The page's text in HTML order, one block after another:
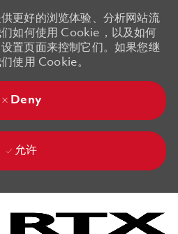
更好的浏览体验、分析网站流
如何使用 Cookie，以及如何
置页面来控制它们。如果您继
使用 Cookie。
Deny
允许